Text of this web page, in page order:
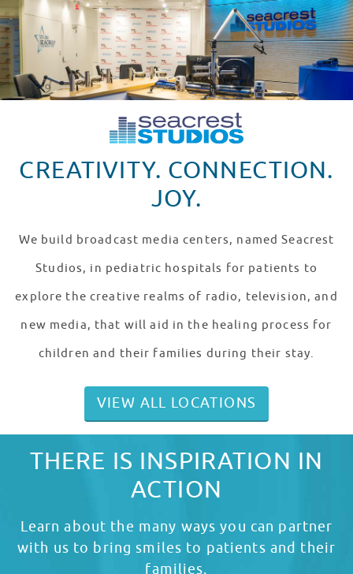
CREATIVITY. CONNECTION.
JOY.
We build broadcast media centers, named Seacrest
Studios, in pediatric hospitals for patients to
explore the creative realms of radio, television, and
new media, that will aid in the healing process for
children and their families during their stay.
VIEW ALL LOCATIONS
THERE IS INSPIRATION IN
ACTION
Learn about the many ways you can partner
with us to bring smiles to patients and their
families.